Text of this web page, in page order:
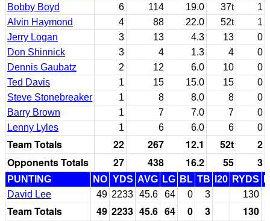
Bobby Boyd
6 114 19.0 37t
1
Alvin Haymond
4 88 22.0 52t
1
Jerry Logan
3 13 4.3 13
0
Don Shinnick
3 4 1.3 4
0
Dennis Gaubatz
2 12 6.0 10
0
Ted Davis
1 15 15.0 15
0
Steve Stonebreaker
1 8 8.0 8
0
Barry Brown
1 7 7.0 7
0
Lenny Lyles
1 6 6.0 6 0
Team Totals 22 267 12.1 52t
2
Opponents Totals
27 438 16.2 55 3
PUNTING NO YDS AVG LG BL TB I20 RYDS
David Lee
49 2233 45.6 64 0 3 130
Team Totals 49 2233 45.6 64 0 3 130